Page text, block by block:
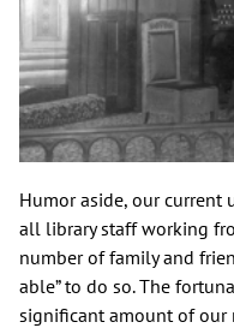
Humor aside, our current
all library staff working
number of family and
able” to do so. The
significant amount of our